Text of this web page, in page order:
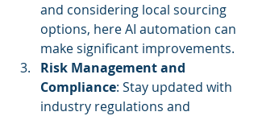
and considering local sourcing
options, here AI automation can
make significant improvements.
Risk Management and
Compliance: Stay updated with
industry regulations and